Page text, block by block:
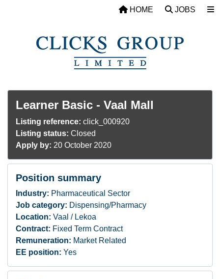
HOME JOBS
Learner Basic - Vaal Mall
Listing reference: click_000920
Listing status: Closed
Apply by: 20 October 2020
Position summary
Industry: Pharmaceutical Sector
Job category: Dispensing/Pharmacy
Location: Vaal / Lekoa
Contract: Fixed Term Contract
Remuneration: Market Related
EE position: Yes